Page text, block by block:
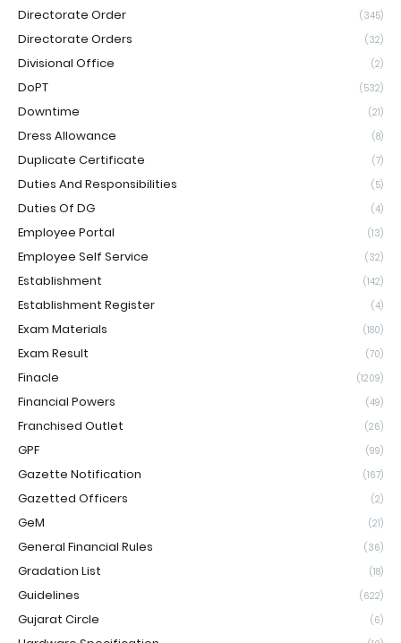
Directorate Order (345)
Directorate Orders (32)
Divisional Office (2)
DoPT (532)
Downtime (21)
Dress Allowance (8)
Duplicate Certificate (7)
Duties And Responsibilities (5)
Duties Of DG (4)
Employee Portal (13)
Employee Self Service (32)
Establishment (142)
Establishment Register (4)
Exam Materials (180)
Exam Result (70)
Finacle (1209)
Financial Powers (49)
Franchised Outlet (26)
GPF (99)
Gazette Notification (167)
Gazetted Officers (2)
GeM (21)
General Financial Rules (36)
Gradation List (18)
Guidelines (622)
Gujarat Circle (6)